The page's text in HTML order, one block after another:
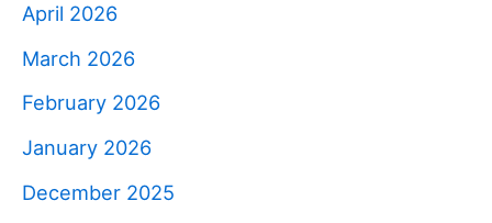
April 2026
March 2026
February 2026
January 2026
December 2025